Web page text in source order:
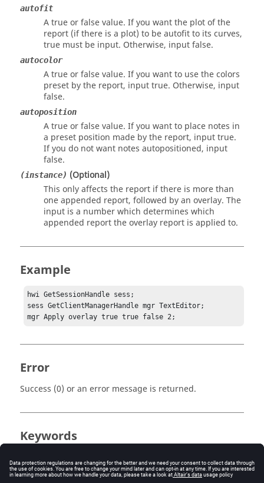
autofit
Atrueorfalsevalue. If you want the plot of the
report (if there is a plot) to be autofit to its curves,
true must be input. Otherwise, inputfalse.
autocolor
Atrueorfalsevalue. If you want to use the colors
preset by the report, inputtrue. Otherwise, input
false.
autoposition
Atrueorfalsevalue. If you want to place notes in
a preset position made by the report, inputtrue.
If you do not want notes autopositioned, input
false.
(instance) (Optional)
This only affects the report if there is more than
one appended report, followed by an overlay. The
input is a number which determines which
appended report the overlay report is applied to.
Example
hwi GetSessionHandle sess;
sess GetClientManagerHandle mgr TextEditor;
mgr Apply overlay true true false 2;
Error
Success (0) or an error message is returned.
Keywords
Report Template